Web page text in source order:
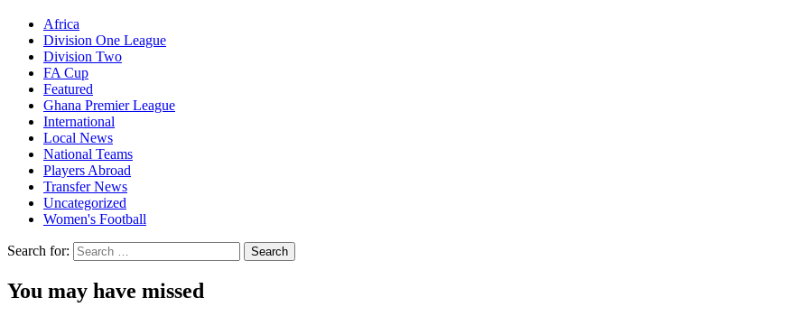
Africa
Division One League
Division Two
FA Cup
Featured
Ghana Premier League
International
Local News
National Teams
Players Abroad
Transfer News
Uncategorized
Women's Football
Search for:
You may have missed